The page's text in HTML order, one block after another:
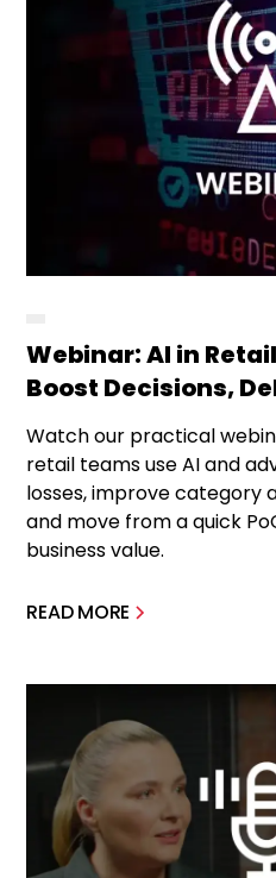
Webinar: AI in
Boost Decisions,
Watch our practical
retail teams use AI and
losses, improve category
and move from a quick
business value.
READ MORE